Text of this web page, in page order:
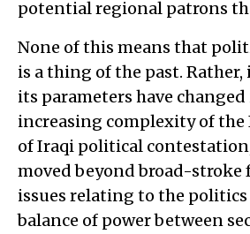
potential regional patrons
None of this means that
is a thing of the past.
its parameters have
increasing complexity of the
of Iraqi political
moved beyond broad-
issues relating to the politics
balance of power between